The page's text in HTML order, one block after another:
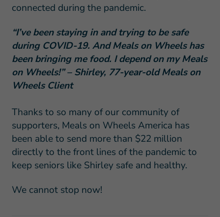
connected during the pandemic.
“I’ve been staying in and trying to be safe
during COVID-19. And Meals on Wheels has
been bringing me food. I depend on my Meals
on Wheels!” – Shirley, 77-year-old Meals on
Wheels Client
Thanks to so many of our community of
supporters, Meals on Wheels America has
been able to send more than $22 million
directly to the front lines of the pandemic to
keep seniors like Shirley safe and healthy.
We cannot stop now!